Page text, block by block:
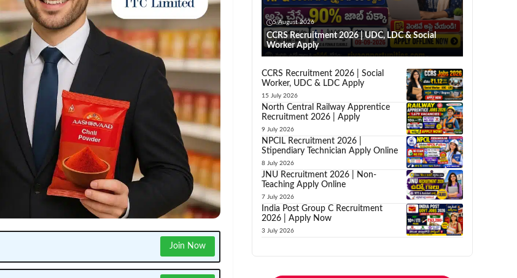
Join Now
5 August 2026
CCRS Recruitment 2026 | UDC, LDC & Social
Worker Apply
CCRS Recruitment 2026 | Social
Worker, UDC & LDC Apply
15 July 2026
North Central Railway Apprentice
Recruitment 2026 | Apply
9 July 2026
NPCIL Recruitment 2026 |
Stipendiary Technician Apply Online
8 July 2026
JNU Recruitment 2026 | Non-
Teaching Apply Online
7 July 2026
India Post Group C Recruitment
2026 | Apply Now
3 July 2026